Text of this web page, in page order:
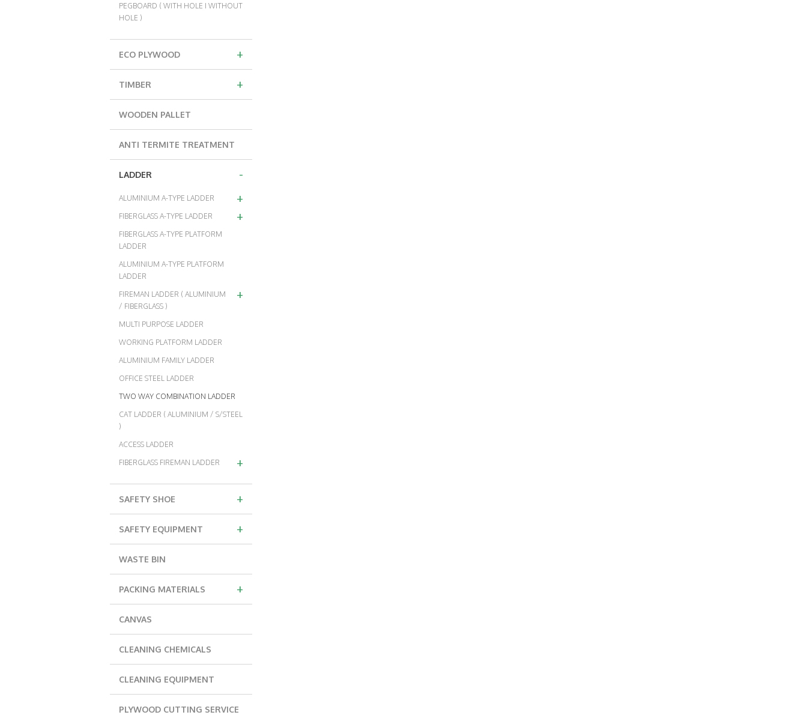
PEGBOARD ( WITH HOLE I WITHOUT
HOLE )
+
ECO PLYWOOD
+
TIMBER
WOODEN PALLET
ANTI TERMITE TREATMENT
-
LADDER
+
ALUMINIUM A-TYPE LADDER
+
FIBERGLASS A-TYPE LADDER
FIBERGLASS A-TYPE PLATFORM
LADDER
ALUMINIUM A-TYPE PLATFORM
LADDER
+
FIREMAN LADDER ( ALUMINIUM
/ FIBERGLASS )
MULTI PURPOSE LADDER
WORKING PLATFORM LADDER
ALUMINIUM FAMILY LADDER
OFFICE STEEL LADDER
TWO WAY COMBINATION LADDER
CAT LADDER ( ALUMINIUM / S/STEEL
)
ACCESS LADDER
+
FIBERGLASS FIREMAN LADDER
+
SAFETY SHOE
+
SAFETY EQUIPMENT
WASTE BIN
+
PACKING MATERIALS
CANVAS
CLEANING CHEMICALS
CLEANING EQUIPMENT
PLYWOOD CUTTING SERVICE